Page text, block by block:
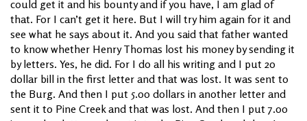
could get it and his bounty and if you have, I am glad of
that. For I can’t get it here. But I will try him again for it and
see what he says about it. And you said that father wanted
to know whether Henry Thomas lost his money by sending it
by letters. Yes, he did. For I do all his writing and I put 20
dollar bill in the first letter and that was lost. It was sent to
the Burg. And then I put 5.00 dollars in another letter and
sent it to Pine Creek and that was lost. And then I put 7.00